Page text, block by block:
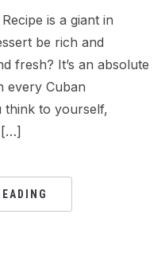
is a giant in
be rich and
fresh? It’s an absolute
every Cuban
think to yourself,
[…]